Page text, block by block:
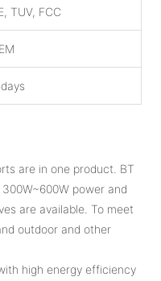
TUV, FCC
are in one product. BT
power and
are available. To meet
outdoor and other
high energy efficiency